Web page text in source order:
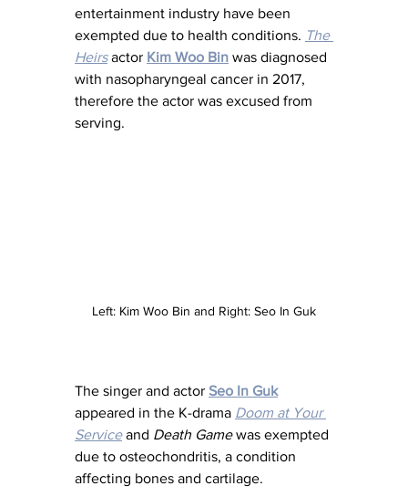
entertainment industry have been
exempted due to health conditions. The
Heirs actor Kim Woo Bin was diagnosed
with nasopharyngeal cancer in 2017,
therefore the actor was excused from
serving.
Left: Kim Woo Bin and Right: Seo In Guk
The singer and actor Seo In Guk
appeared in the K-drama Doom at Your
Service and Death Game was exempted
due to osteochondritis, a condition
affecting bones and cartilage.